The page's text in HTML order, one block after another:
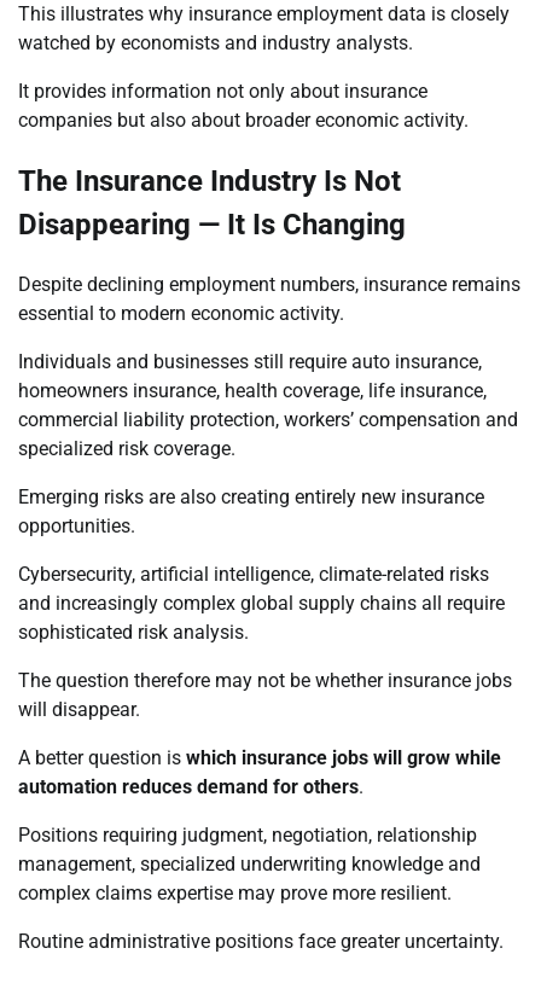
This illustrates why insurance employment data is closely
watched by economists and industry analysts.
It provides information not only about insurance
companies but also about broader economic activity.
The Insurance Industry Is Not
Disappearing — It Is Changing
Despite declining employment numbers, insurance remains
essential to modern economic activity.
Individuals and businesses still require auto insurance,
homeowners insurance, health coverage, life insurance,
commercial liability protection, workers’ compensation and
specialized risk coverage.
Emerging risks are also creating entirely new insurance
opportunities.
Cybersecurity, artificial intelligence, climate-related risks
and increasingly complex global supply chains all require
sophisticated risk analysis.
The question therefore may not be whether insurance jobs
will disappear.
A better question is which insurance jobs will grow while
automation reduces demand for others.
Positions requiring judgment, negotiation, relationship
management, specialized underwriting knowledge and
complex claims expertise may prove more resilient.
Routine administrative positions face greater uncertainty.